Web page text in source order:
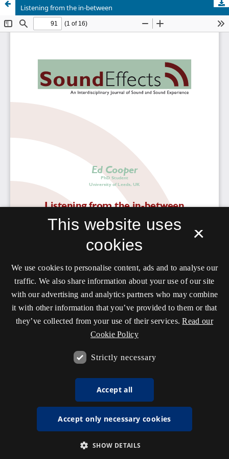
Listening from the in-between
×
This website uses
cookies
We use cookies to personalise content, ads and to analyse our
traffic. We also share information about your use of our site
with our advertising and analytics partners who may combine
it with other information that you’ve provided to them or that
they’ve collected from your use of their services. Read our
Cookie Policy
Strictly necessary
Accept all
Accept only necessary cookies
SHOW DETAILS